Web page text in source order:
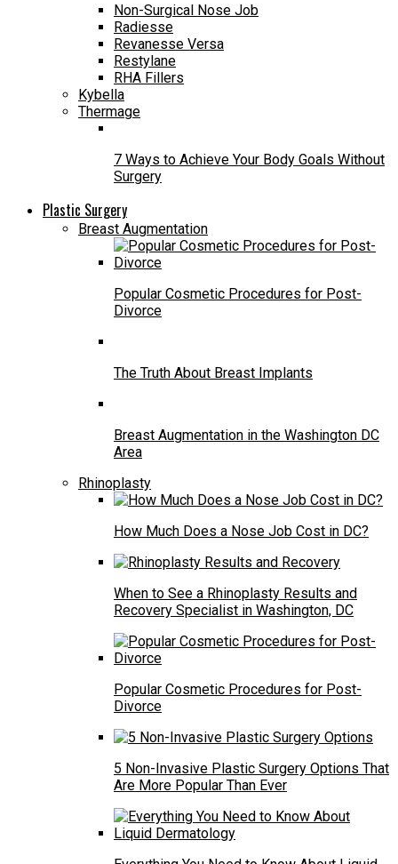
Non-Surgical Nose Job
Radiesse
Revanesse Versa
Restylane
RHA Fillers
Kybella
Thermage
7 Ways to Achieve Your Body Goals Without
Surgery
Plastic Surgery
Breast Augmentation
Popular Cosmetic Procedures for Post-
Divorce
The Truth About Breast Implants
Breast Augmentation in the Washington DC
Area
Rhinoplasty
How Much Does a Nose Job Cost in DC?
When to See a Rhinoplasty Results and
Recovery Specialist in Washington, DC
Popular Cosmetic Procedures for Post-
Divorce
5 Non-Invasive Plastic Surgery Options That
Are More Popular Than Ever